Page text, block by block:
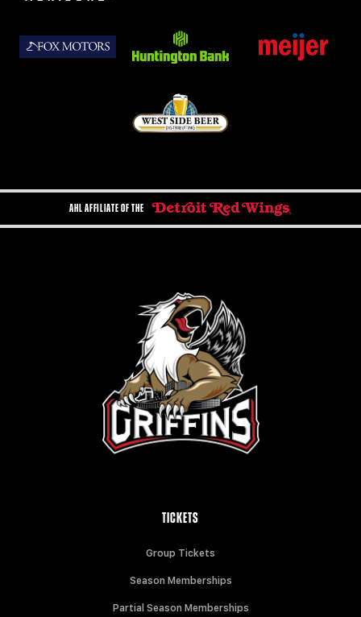
AHL AFFILIATE OF THE
TICKETS
Group Tickets
Season Memberships
Partial Season Memberships